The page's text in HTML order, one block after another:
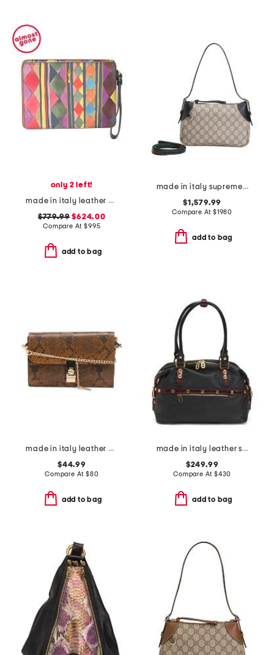
only 2 left!
made in italy leather bettina wristlet
$779.99 $624.00
Compare At$995
add to bag
made in italy supreme canvas and leather g g emblem small shoulder bag
$1,579.99
Compare At$1980
add to bag
made in italy leather bar turnlock clutch
$44.99
Compare At $80
add to bag
made in italy leather smooth bowling bag
$249.99
Compare At $430
add to bag